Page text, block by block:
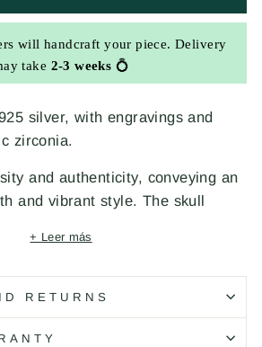
will handcraft your piece. Delivery
take 2-3 weeks 💍
silver, with engravings and
zirconia.
and authenticity, conveying an
and vibrant style. The skull
and the importance of living
signature that blends classic
elements. The colorful cubic
the vitality and energy,
+ Leer más
RETURNS